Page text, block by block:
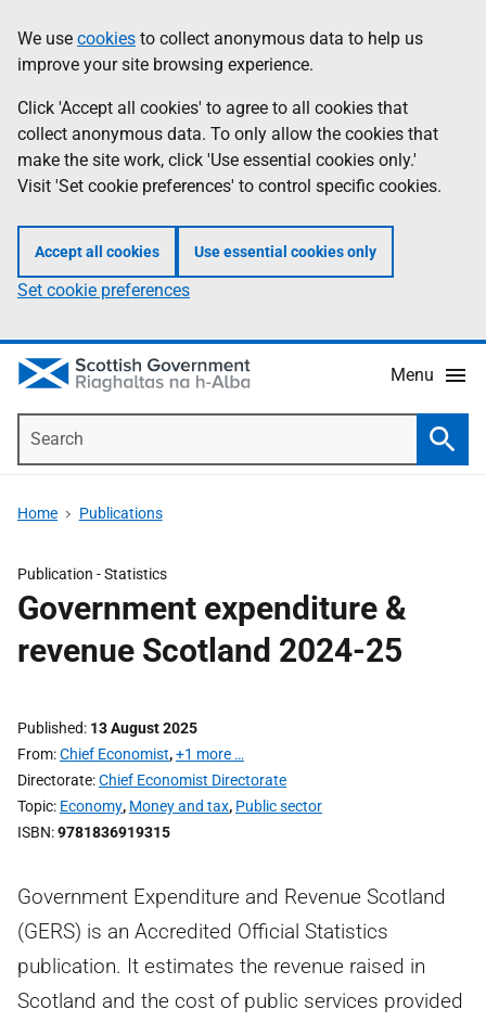
to
main
content
help
Information
We use cookies to collect anonymous data to help us
improve your site browsing experience.
Click 'Accept all cookies' to agree to all cookies that
collect anonymous data. To only allow the cookies that
make the site work, click 'Use essential cookies only.'
Visit 'Set cookie preferences' to control specific cookies.
Accept all cookies Use essential cookies only
Set cookie preferences
Menu
Home Publications
Publication -Statistics
Government expenditure &
revenue Scotland 2024-25
Published 13 August 2025
From Chief Economist,+1 more …
Directorate Chief Economist Directorate
Topic Economy, Money and tax, Public sector
ISBN 9781836919315
Government Expenditure and Revenue Scotland
(GERS) is an Accredited Official Statistics
publication. It estimates the revenue raised in
Scotland and the cost of public services provided